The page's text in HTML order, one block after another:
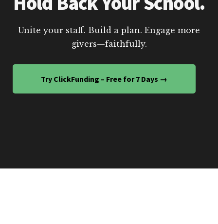
Unite your staff. Build a plan. Engage more
givers—faithfully.
Try ClickFunding – Free for 7 Days →